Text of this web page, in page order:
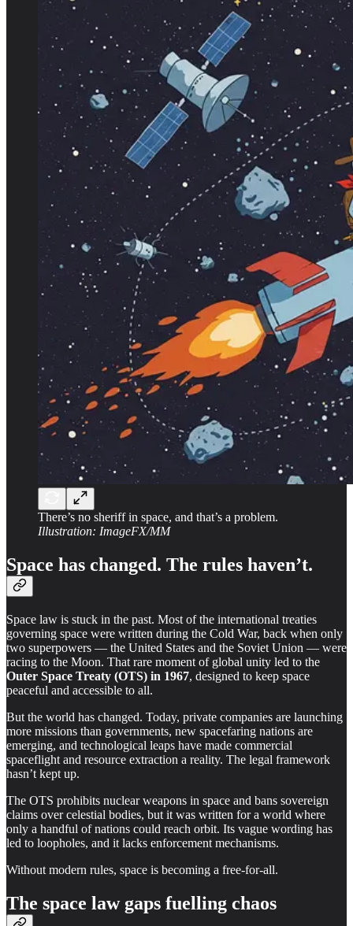
There’s no sheriff in space, and that’s a problem.
Illustration: ImageFX/MM
Space has changed. The rules haven’t.
Space law is stuck in the past. Most of the international treaties
governing space were written during the Cold War, back when only
two superpowers — the United States and the Soviet Union — were
racing to the Moon. That rare moment of global unity led to the
Outer Space Treaty (OTS) in 1967, designed to keep space
peaceful and accessible to all.
But the world has changed. Today, private companies are launching
more missions than governments, new spacefaring nations are
emerging, and technological leaps have made commercial
spaceflight and resource extraction a reality. The legal framework
hasn’t kept up.
The OTS prohibits nuclear weapons in space and bans sovereign
claims over celestial bodies, but it was written for a world where
only a handful of nations could reach orbit. Its vague wording has
led to loopholes, and it lacks enforcement mechanisms.
Without modern rules, space is becoming a free-for-all.
The space law gaps fuelling chaos